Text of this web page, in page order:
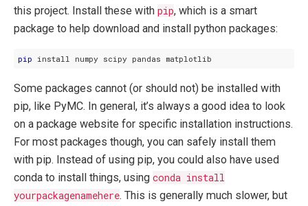
this project. Install these with pip, which is a smart
package to help download and install python packages:
pip
Some packages cannot (or should not) be installed with
pip, like PyMC. In general, it’s always a good idea to look
on a package website for specific installation instructions.
For most packages though, you can safely install them
with pip. Instead of using pip, you could also have used
conda to install things, using conda install
yourpackagenamehere. This is generally much slower, but